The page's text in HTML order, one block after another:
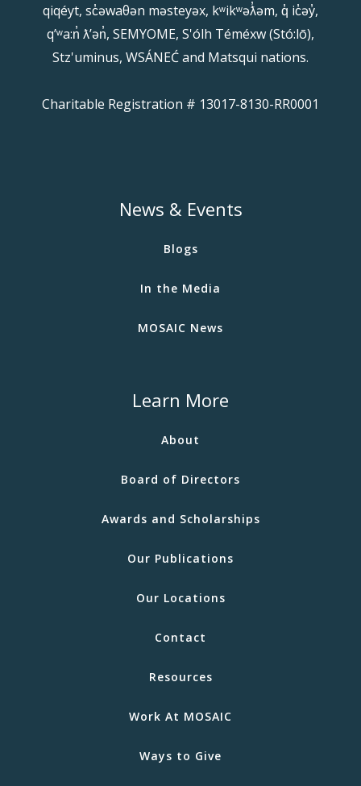
qiqéyt, sc̓əwaθən məsteyəx, kʷikʷəƛ̓əm, q̓ ic̓əy̓,
qʼʷa:n̓ ƛʼən̓, SEMYOME, S'ólh Téméxw (Stó:lō),
Stz'uminus, WSÁNEĆ and Matsqui nations.
Charitable Registration # 13017-8130-RR0001
News & Events
Blogs
In the Media
MOSAIC News
Learn More
About
Board of Directors
Awards and Scholarships
Our Publications
Our Locations
Contact
Resources
Work At MOSAIC
Ways to Give